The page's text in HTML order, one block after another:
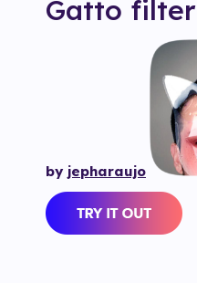
Gatto filter
by jepharaujo